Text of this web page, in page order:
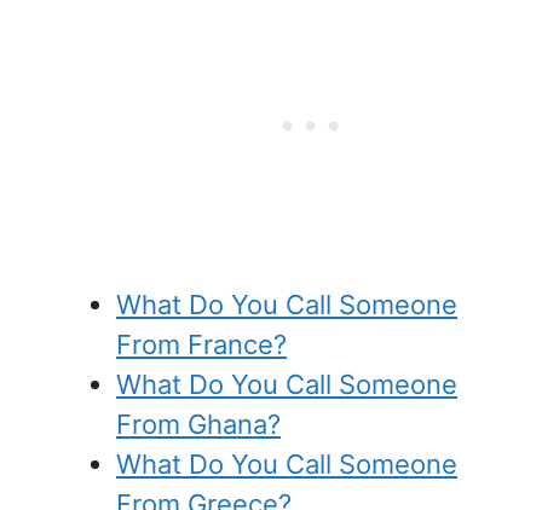
What Do You Call Someone
From France?
What Do You Call Someone
From Ghana?
What Do You Call Someone